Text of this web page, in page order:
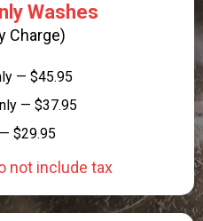
Washes
Charge)
— $45.95
— $37.95
$29.95
not include tax